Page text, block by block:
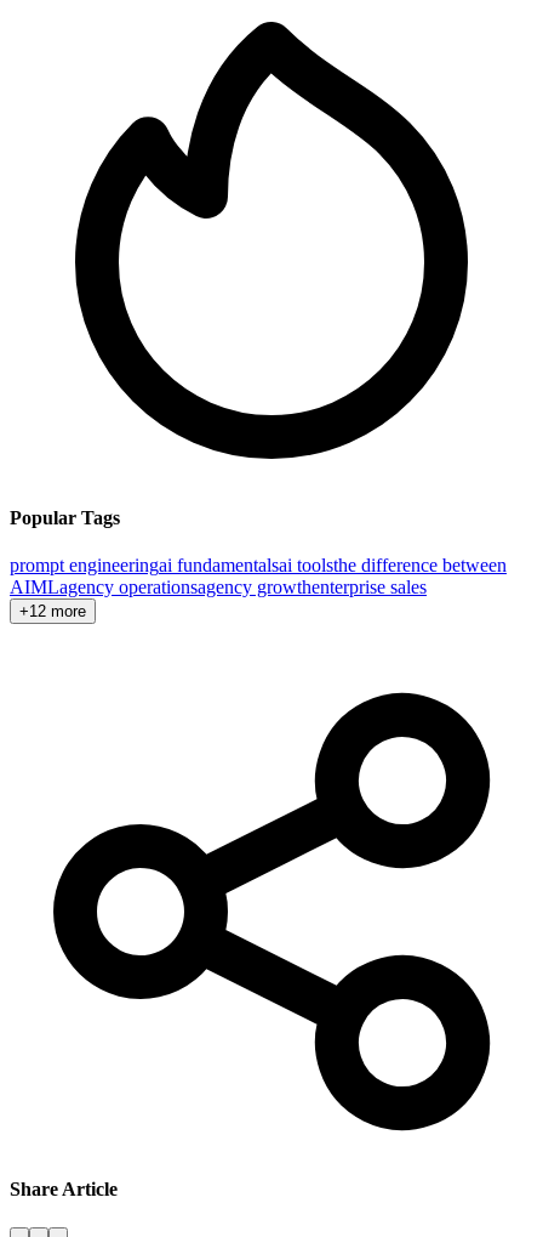
Popular Tags
prompt engineeringai fundamentalsai toolsthe difference between
AIMLagency operationsagency growthenterprise sales
+12 more
Share Article